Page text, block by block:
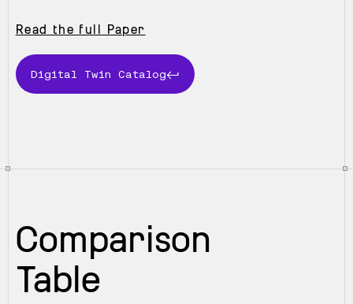
Read the full Paper
Digital Twin Catalog
Comparison
Table